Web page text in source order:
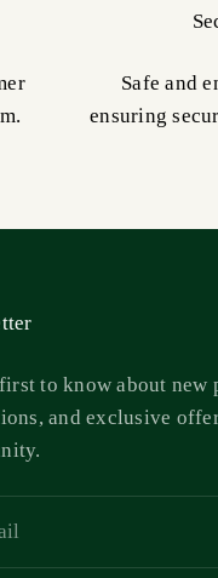
Safe and
ensuring
to know about new
and exclusive